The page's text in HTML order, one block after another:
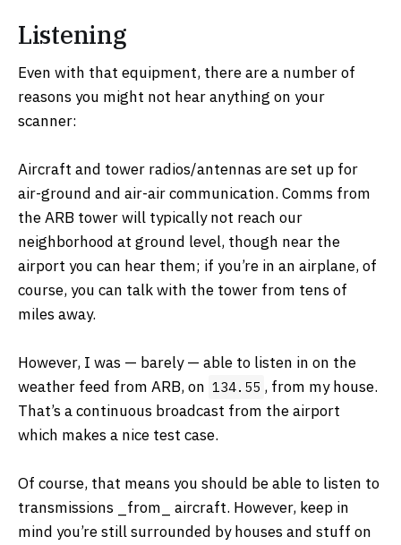
Listening
Even with that equipment, there are a number of
reasons you might not hear anything on your
scanner:
Aircraft and tower radios/antennas are set up for
air-ground and air-air communication. Comms from
the ARB tower will typically not reach our
neighborhood at ground level, though near the
airport you can hear them; if you’re in an airplane, of
course, you can talk with the tower from tens of
miles away.
However, I was — barely — able to listen in on the
weather feed from ARB, on 134.55 , from my house.
That’s a continuous broadcast from the airport
which makes a nice test case.
Of course, that means you should be able to listen to
transmissions ​_from_​ aircraft. However, keep in
mind you’re still surrounded by houses and stuff on